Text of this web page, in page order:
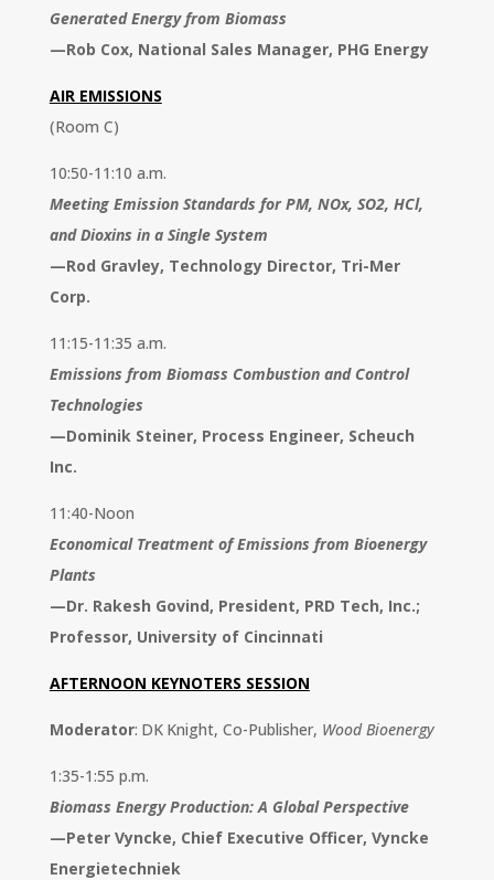
Generated Energy from Biomass
—Rob Cox, National Sales Manager, PHG Energy
AIR EMISSIONS
(Room C)
10:50-11:10 a.m.
Meeting Emission Standards for PM, NOx, SO2, HCl,
and Dioxins in a Single System
—Rod Gravley, Technology Director, Tri-Mer
Corp.
11:15-11:35 a.m.
Emissions from Biomass Combustion and Control
Technologies
—Dominik Steiner, Process Engineer, Scheuch
Inc.
11:40-Noon
Economical Treatment of Emissions from Bioenergy
Plants
—Dr. Rakesh Govind, President, PRD Tech, Inc.;
Professor, University of Cincinnati
AFTERNOON KEYNOTERS SESSION
Moderator: DK Knight, Co-Publisher, Wood Bioenergy
1:35-1:55 p.m.
Biomass Energy Production: A Global Perspective
—Peter Vyncke, Chief Executive Officer, Vyncke
Energietechniek